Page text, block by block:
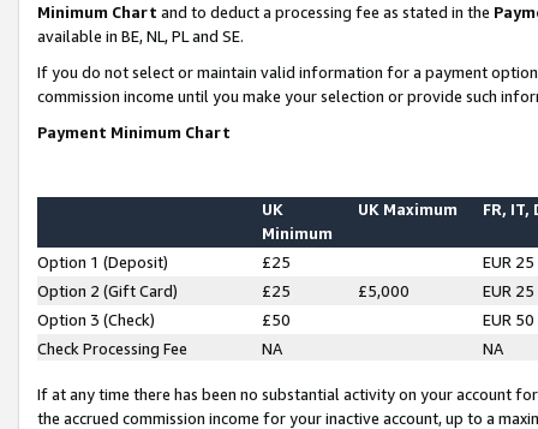
Minimum Chart and to deduct a processing fee as stated in the
available in BE, NL, PL and SE.
If you do not select or maintain valid information for a payment
commission income until you make your selection or provide such
Payment Minimum Chart
UK
Minimum
UK Maximum FR, IT,
Option 1 (Deposit) £25
EUR 25
Option 2 (Gift Card)
£25 £5,000
EUR 25
Option 3 (Check)
£50
EUR 50
Check Processing Fee
NA NA
If at any time there has been no substantial activity on your account
the accrued commission income for your inactive account, up to a